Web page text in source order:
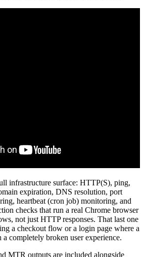
infrastructure surface: HTTP(S), ping,
expiration, DNS resolution, port
heartbeat (cron job) monitoring, and
checks that run a real Chrome browser
not just HTTP responses. That last one
a checkout flow or a login page where a
completely broken user experience.
MTR outputs are included alongside